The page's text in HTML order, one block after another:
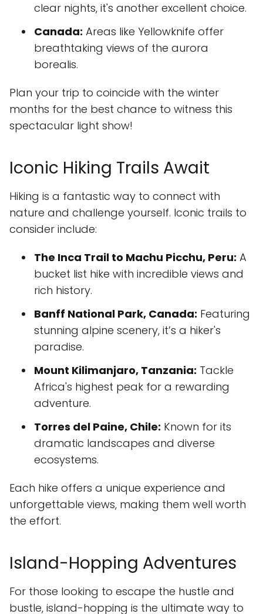
clear nights, it's another excellent choice.
Canada: Areas like Yellowknife offer
breathtaking views of the aurora
borealis.
Plan your trip to coincide with the winter
months for the best chance to witness this
spectacular light show!
Iconic Hiking Trails Await
Hiking is a fantastic way to connect with
nature and challenge yourself. Iconic trails to
consider include:
The Inca Trail to Machu Picchu, Peru: A
bucket list hike with incredible views and
rich history.
Banff National Park, Canada: Featuring
stunning alpine scenery, it’s a hiker's
paradise.
Mount Kilimanjaro, Tanzania: Tackle
Africa's highest peak for a rewarding
adventure.
Torres del Paine, Chile: Known for its
dramatic landscapes and diverse
ecosystems.
Each hike offers a unique experience and
unforgettable views, making them well worth
the effort.
Island-Hopping Adventures
For those looking to escape the hustle and
bustle, island-hopping is the ultimate way to